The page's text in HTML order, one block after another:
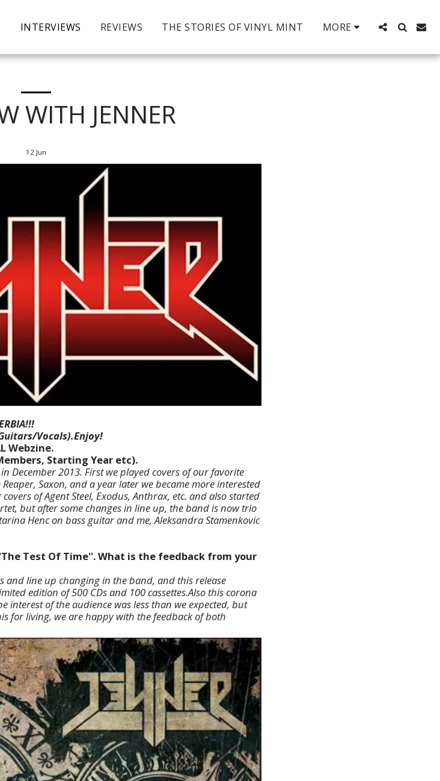
INTERVIEWS REVIEWS THE STORIES OF VINYL MINT MORE
WITH JENNER
12 Jun
Vocals).Enjoy!
Webzine.
Starting Year etc).
December 2013. First we played covers of our favorite
Saxon, and a year later we became more interested
of Agent Steel, Exodus, Anthrax, etc. and also started
but after some changes in line up, the band is now trio
Henc on bass guitar and me, Aleksandra Stamenkovic
Test Of Time''. What is the feedback from your
and line up changing in the band, and this release
edition of 500 CDs and 100 cassettes.Also this corona
interest of the audience was less than we expected, but
for living, we are happy with the feedback of both